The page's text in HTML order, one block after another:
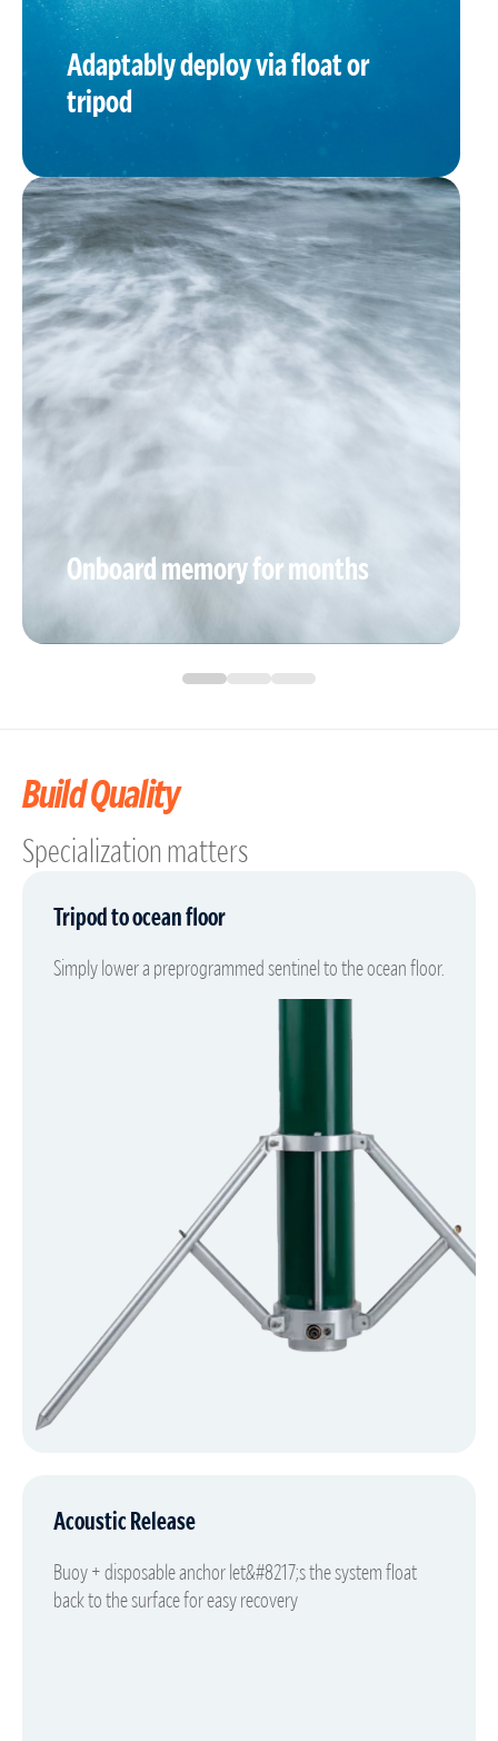
Adaptably deploy via float or
tripod
Onboard memory for months
Build Quality
Specialization matters
Tripod to ocean floor
Simply lower a preprogrammed sentinel to the ocean floor.
Acoustic Release
Buoy + disposable anchor let&#8217;s the system float
back to the surface for easy recovery